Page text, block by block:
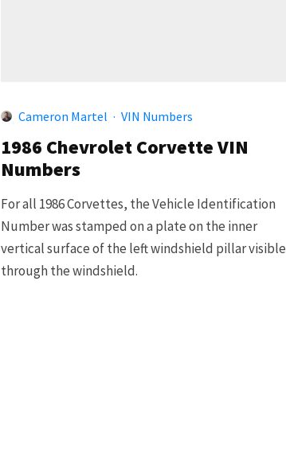
Cameron Martel · VIN Numbers
1986 Chevrolet Corvette VIN
Numbers
For all 1986 Corvettes, the Vehicle Identification
Number was stamped on a plate on the inner
vertical surface of the left windshield pillar visible
through the windshield.